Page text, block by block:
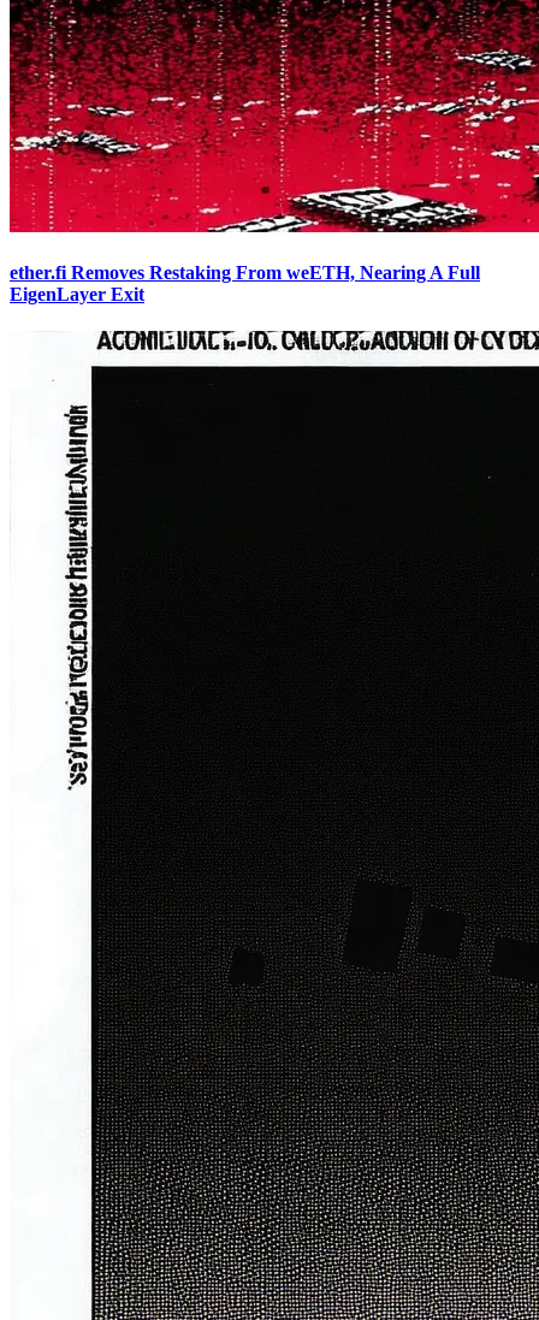
ether.fi Removes Restaking From weETH, Nearing A Full
EigenLayer Exit